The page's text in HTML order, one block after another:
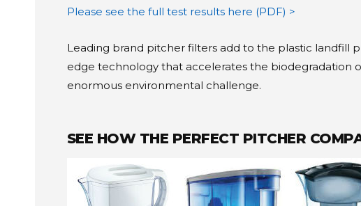
Please see the full test results here (PDF) >
Leading brand pitcher filters add to the plastic landfill
edge technology that accelerates the biodegradation
enormous environmental challenge.
SEE HOW THE PERFECT PITCHER